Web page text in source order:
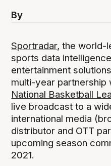
By
Sportradar, the world-
sports data
entertainment
multi-year partnership
National Basketball
live broadcast to a
international media
distributor and OTT
upcoming season
2021.